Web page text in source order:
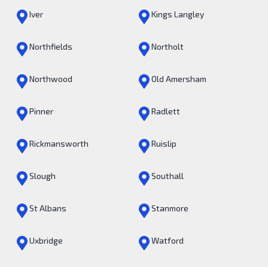
Iver Kings Langley
Northfields Northolt
Northwood Old Amersham
Pinner Radlett
Rickmansworth Ruislip
Slough Southall
St Albans Stanmore
Uxbridge Watford